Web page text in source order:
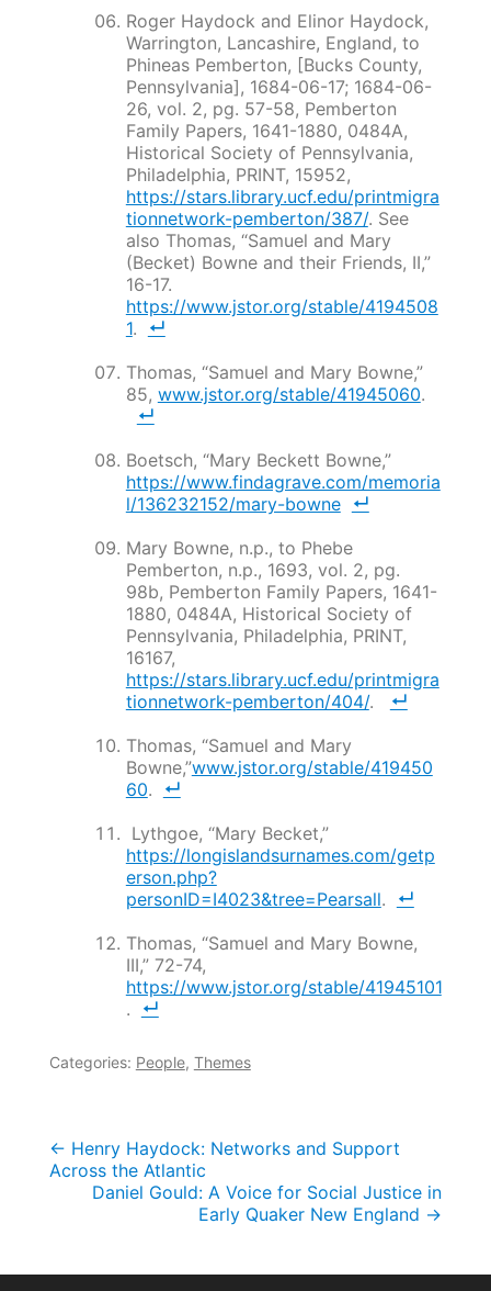
Roger Haydock and Elinor Haydock,
Warrington, Lancashire, England, to
Phineas Pemberton, [Bucks County,
Pennsylvania], 1684-06-17; 1684-06-
26, vol. 2, pg. 57-58, Pemberton
Family Papers, 1641-1880, 0484A,
Historical Society of Pennsylvania,
Philadelphia, PRINT, 15952,
https://stars.library.ucf.edu/printmigra
tionnetwork-pemberton/387/. See
also Thomas, “Samuel and Mary
(Becket) Bowne and their Friends, II,”
16-17.
https://www.jstor.org/stable/4194508
1.
Thomas, “Samuel and Mary Bowne,”
85, www.jstor.org/stable/41945060.
Boetsch, “Mary Beckett Bowne,”
https://www.findagrave.com/memoria
l/136232152/mary-bowne
Mary Bowne, n.p., to Phebe
Pemberton, n.p., 1693, vol. 2, pg.
98b, Pemberton Family Papers, 1641-
1880, 0484A, Historical Society of
Pennsylvania, Philadelphia, PRINT,
16167,
https://stars.library.ucf.edu/printmigra
tionnetwork-pemberton/404/.
Thomas, “Samuel and Mary
Bowne,”www.jstor.org/stable/419450
60.
Lythgoe, “Mary Becket,”
https://longislandsurnames.com/getp
erson.php?
personID=I4023&tree=Pearsall.
Thomas, “Samuel and Mary Bowne,
III,” 72-74,
https://www.jstor.org/stable/41945101
.
Categories: People, Themes
Post
navigation
← Henry Haydock: Networks and Support
Across the Atlantic
Daniel Gould: A Voice for Social Justice in
Early Quaker New England →